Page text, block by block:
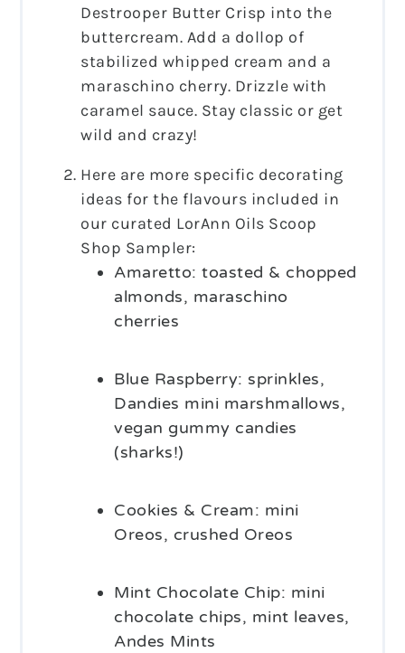
Destrooper Butter Crisp into the
buttercream. Add a dollop of
stabilized whipped cream and a
maraschino cherry. Drizzle with
caramel sauce. Stay classic or get
wild and crazy!
Here are more specific decorating
ideas for the flavours included in
our curated LorAnn Oils Scoop
Shop Sampler:
Amaretto: toasted & chopped
almonds, maraschino
cherries
Blue Raspberry: sprinkles,
Dandies mini marshmallows,
vegan gummy candies
(sharks!)
Cookies & Cream: mini
Oreos, crushed Oreos
Mint Chocolate Chip: mini
chocolate chips, mint leaves,
Andes Mints